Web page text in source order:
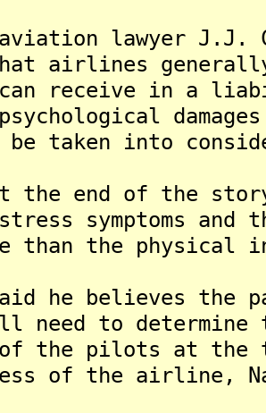
lawyer J.J.
airlines
can receive in a
taken into
the end of the
symptoms and
than the physical
he believes the
need to
the pilots at the
of the airline,